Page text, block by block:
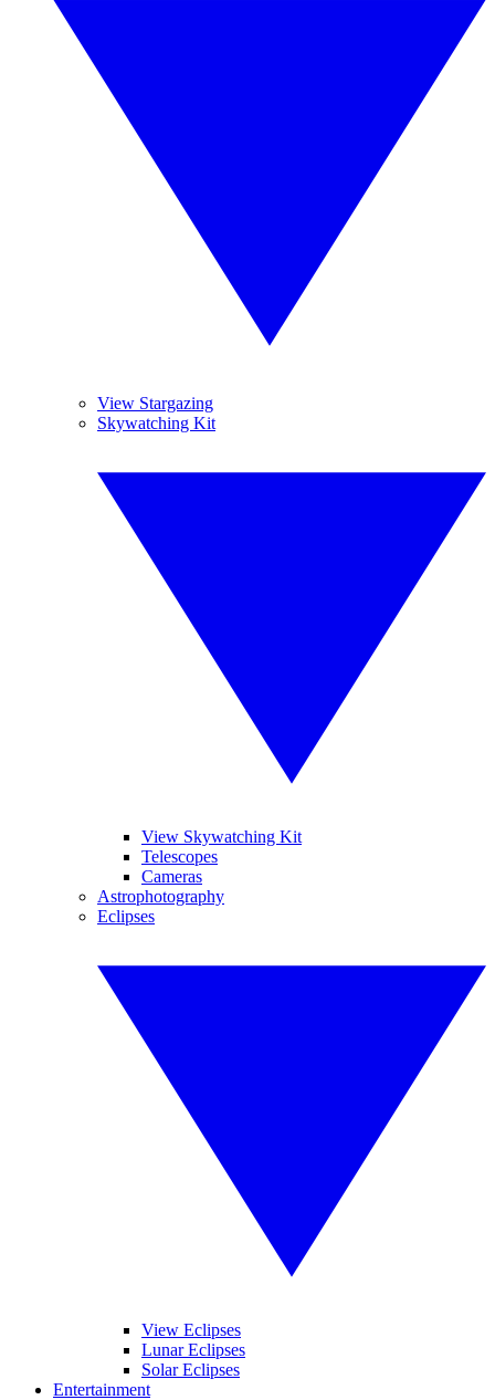
View Stargazing
Skywatching Kit
View Skywatching Kit
Telescopes
Cameras
Astrophotography
Eclipses
View Eclipses
Lunar Eclipses
Solar Eclipses
Entertainment